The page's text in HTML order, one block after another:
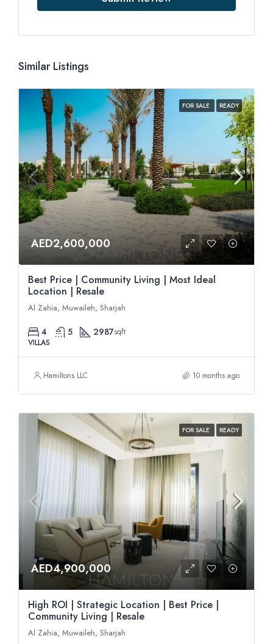
Similar Listings
FOR SALE READY
AED2,600,000
Best Price | Community Living | Most Ideal
Location | Resale
Al Zahia, Muwaileh, Sharjah
4 5 2987sqft
VILLAS
Hamiltons LLC 10 months ago
FOR SALE READY
AED4,900,000
High ROI | Strategic Location | Best Price |
Community Living | Resale
Al Zahia, Muwaileh, Sharjah